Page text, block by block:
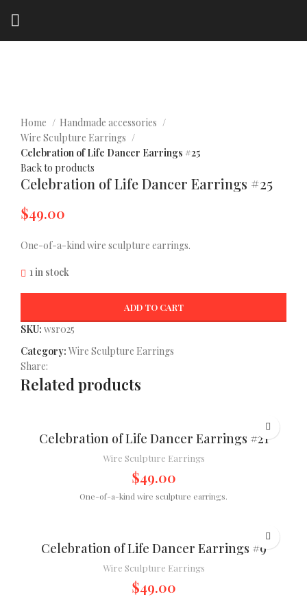
Home
Handmade accessories
Wire Sculpture Earrings
Celebration of Life Dancer Earrings #25
Back to products
Celebration of Life Dancer Earrings #25
$49.00
One-of-a-kind wire sculpture earrings.
1 in stock
ADD TO CART
SKU: wsr025
Category: Wire Sculpture Earrings
Share:
Related products
Celebration of Life Dancer Earrings #21
Wire Sculpture Earrings
$49.00
One-of-a-kind wire sculpture earrings.
Celebration of Life Dancer Earrings #9
Wire Sculpture Earrings
$49.00